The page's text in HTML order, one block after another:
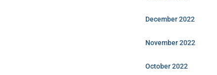
December 2022
November 2022
October 2022